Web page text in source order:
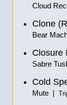
Cloud
Clone
Bear
Closure
Sabre
Cold
Mute |